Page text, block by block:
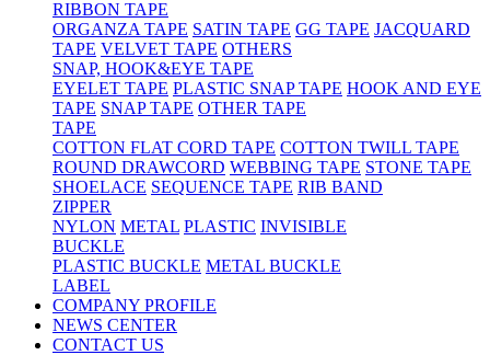
RIBBON TAPE
ORGANZA TAPE SATIN TAPE GG TAPE JACQUARD
TAPE VELVET TAPE OTHERS
SNAP, HOOK&EYE TAPE
EYELET TAPE PLASTIC SNAP TAPE HOOK AND EYE
TAPE SNAP TAPE OTHER TAPE
TAPE
COTTON FLAT CORD TAPE COTTON TWILL TAPE
ROUND DRAWCORD WEBBING TAPE STONE TAPE
SHOELACE SEQUENCE TAPE RIB BAND
ZIPPER
NYLON METAL PLASTIC INVISIBLE
BUCKLE
PLASTIC BUCKLE METAL BUCKLE
LABEL
COMPANY PROFILE
NEWS CENTER
CONTACT US